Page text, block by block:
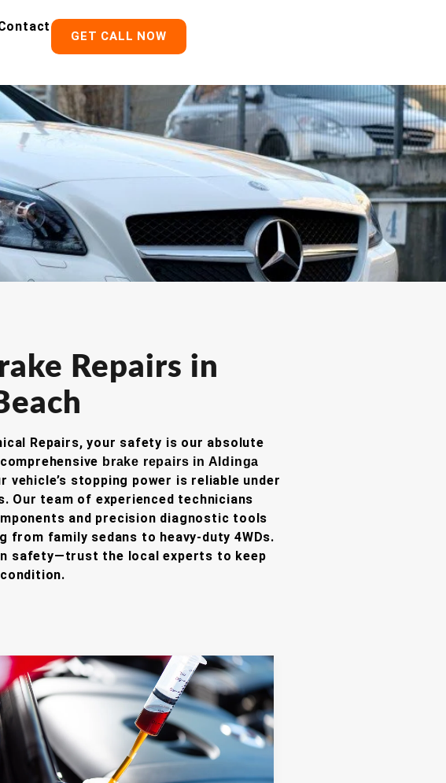
GET CALL NOW
Repairs in
Repairs, your safety is our absolute
brake repairs in Aldinga
vehicle’s stopping power is reliable under
Our team of experienced technicians
and precision diagnostic tools
from family sedans to heavy-duty 4WDs.
safety—trust the local experts to keep